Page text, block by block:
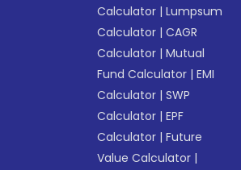
Calculator |Lumpsum
Calculator |CAGR
Calculator |Mutual
Fund Calculator |EMI
Calculator |SWP
Calculator |EPF
Calculator |Future
Value Calculator |